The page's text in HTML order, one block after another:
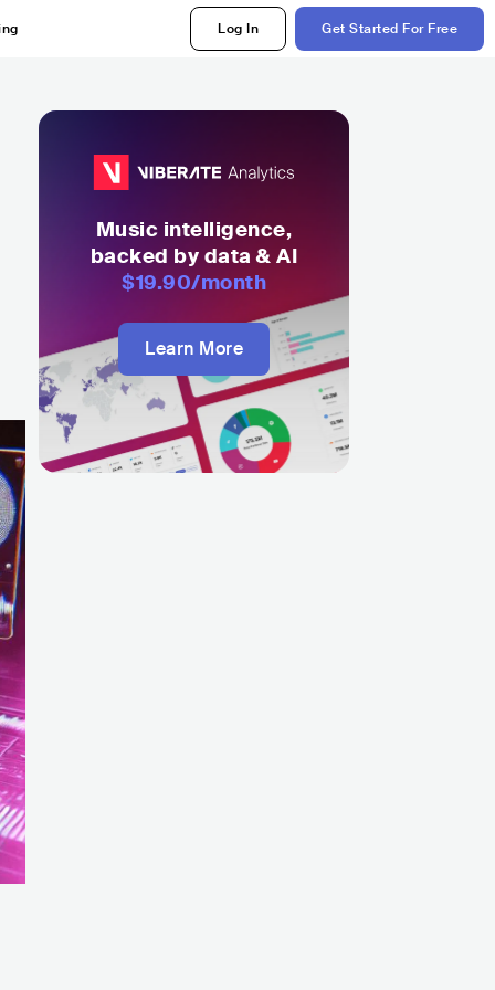
Log In Get Started For Free
Music intelligence,
backed by data & AI
$19.90/month
Learn More